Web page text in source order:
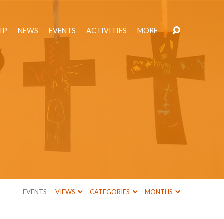
NEWS EVENTS ACTIVITIES MORE
EVENTS VIEWS CATEGORIES MONTHS